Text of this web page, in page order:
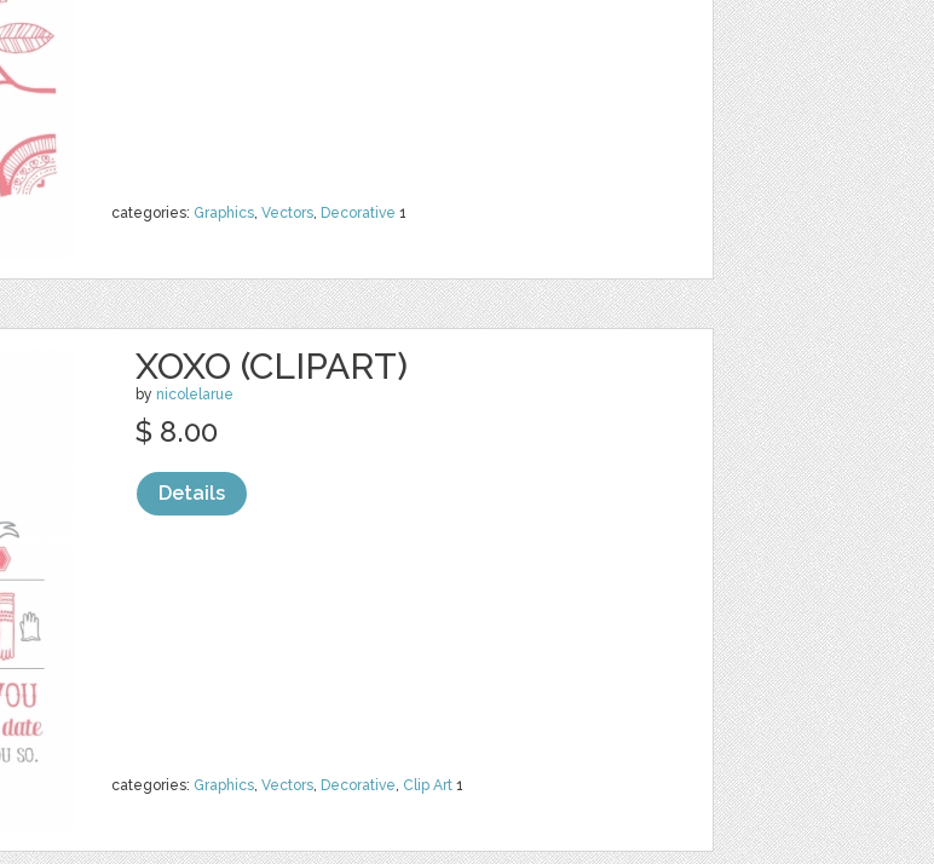
categories: Graphics, Vectors, Decorative 1
XOXO (CLIPART)
by nicolelarue
categories: Graphics, Vectors, Decorative, Clip Art 1
$ 8.00
Details